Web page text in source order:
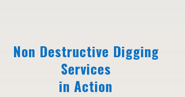
Non Destructive Digging
Services
in Action